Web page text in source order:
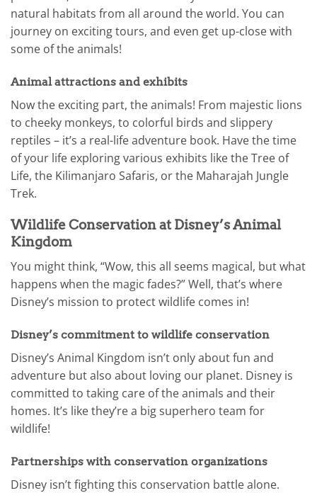
natural habitats from all around the world. You can
journey on exciting tours, and even get up-close with
some of the animals!
Animal attractions and exhibits
Now the exciting part, the animals! From majestic lions
to cheeky monkeys, to colorful birds and slippery
reptiles – it’s a real-life adventure book. Have the time
of your life exploring various exhibits like the Tree of
Life, the Kilimanjaro Safaris, or the Maharajah Jungle
Trek.
Wildlife Conservation at Disney’s Animal
Kingdom
You might think, “Wow, this all seems magical, but what
happens when the magic fades?” Well, that’s where
Disney’s mission to protect wildlife comes in!
Disney’s commitment to wildlife conservation
Disney’s Animal Kingdom isn’t only about fun and
adventure but also about loving our planet. Disney is
committed to taking care of the animals and their
homes. It’s like they’re a big superhero team for
wildlife!
Partnerships with conservation organizations
Disney isn’t fighting this conservation battle alone.